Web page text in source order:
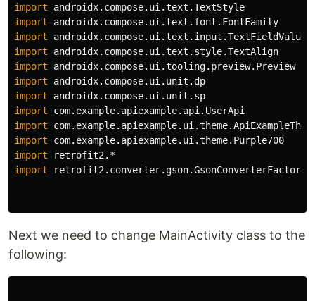
import
androidx.compose.ui.text.TextStyle
import
androidx.compose.ui.text.font.FontFamily
import
androidx.compose.ui.text.input.TextFieldValue
import
androidx.compose.ui.text.style.TextAlign
import
androidx.compose.ui.tooling.preview.Preview
import
androidx.compose.ui.unit.dp
import
androidx.compose.ui.unit.sp
import
com.example.apiexample.api.UserApi
import
import
com.example.apiexample.ui.theme.Purple700
import
retrofit2.*
import
retrofit2.converter.gson.GsonConverterFactory
Next we need to change MainActivity class to the
following: